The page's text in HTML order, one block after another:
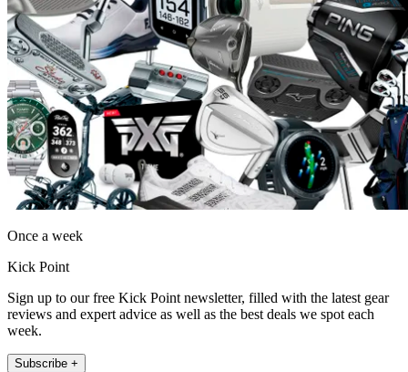
Once a week
Kick Point
Sign up to our free Kick Point newsletter, filled with the latest gear
reviews and expert advice as well as the best deals we spot each
week.
Subscribe +